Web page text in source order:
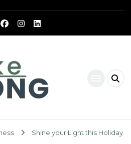
Shine your Light this Holiday